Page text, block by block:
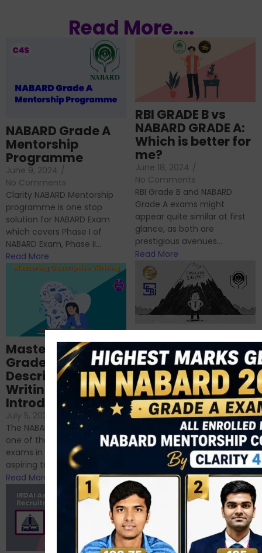
Read More....
NABARD Grade A
Mentorship
Programme
June 9, 2024 /
No Comments
Clarity NABARD Mentorship
programme is one stop
solution for NABARD Exam
which covers Phase I of
NABARD Exam, Phase II...
Read More
RBI GRADE B vs
NABARD GRADE A:
Which is better for
me?
June 18, 2024 /
No Comments
RBI Grade B and NABARD
Grade A exams might
appear quite similar at first
glance, as both are
prestigious avenues...
Read More
Importance of
Descriptive English
for RBI, SEBI, and
NABARD
June 23, 2024 /
No Comments
If you’re reading this blog,
chances are you have
successfully cleared the
phase 1 exams of
RBI/SEBI/NABARD, or you’re a...
Read More
Mastering NABARD
Grade-A
Descriptive
Writing – An
Introduction
July 5, 2024
No Comments
The NABARD Grade A exam is
one of the best competitive
exams in India for those
aspiring to work for...
Read More